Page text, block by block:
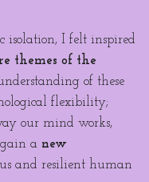
isolation, I felt inspired
themes of the
of these
flexibility;
our mind works,
a new
and resilient human